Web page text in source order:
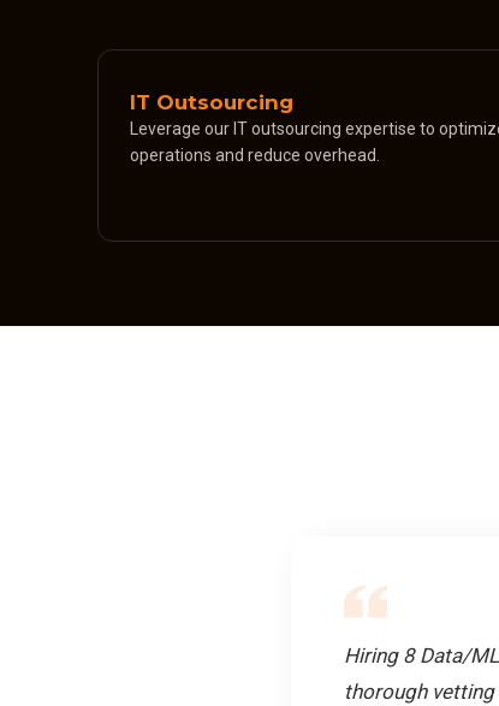
IT Outsourcing
Leverage our IT outsourcing expertise to
operations and reduce overhead.
Hiring 8 Data/
thorough